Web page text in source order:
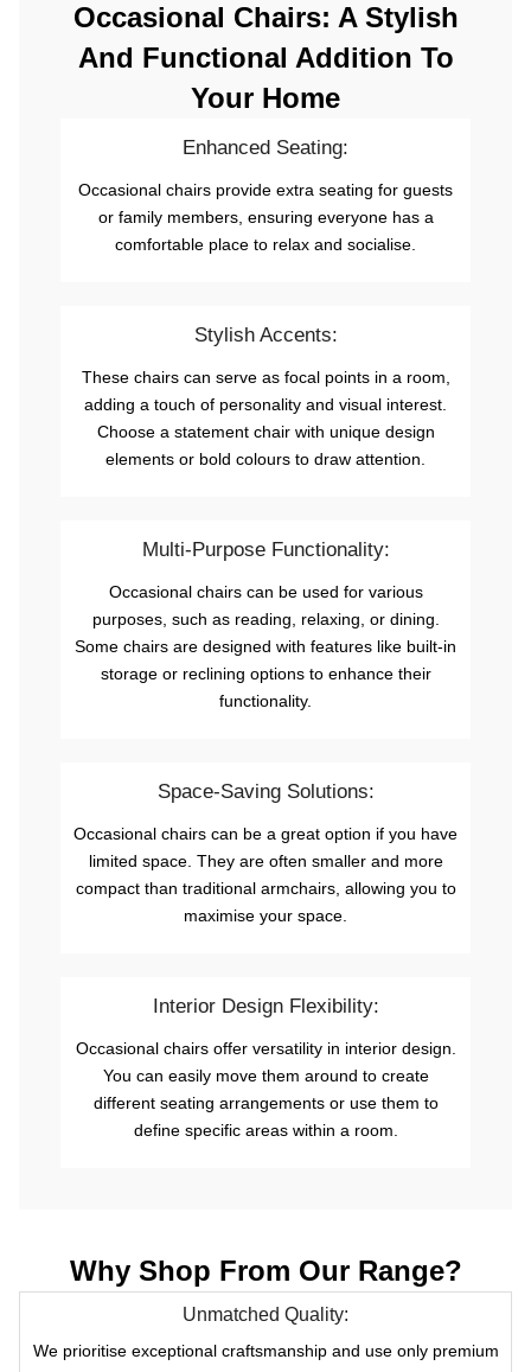
Occasional Chairs: A Stylish
And Functional Addition To
Your Home
Enhanced Seating:
Occasional chairs provide extra seating for guests
or family members, ensuring everyone has a
comfortable place to relax and socialise.
Stylish Accents:
These chairs can serve as focal points in a room,
adding a touch of personality and visual interest.
Choose a statement chair with unique design
elements or bold colours to draw attention.
Multi-Purpose Functionality:
Occasional chairs can be used for various
purposes, such as reading, relaxing, or dining.
Some chairs are designed with features like built-in
storage or reclining options to enhance their
functionality.
Space-Saving Solutions:
Occasional chairs can be a great option if you have
limited space. They are often smaller and more
compact than traditional armchairs, allowing you to
maximise your space.
Interior Design Flexibility:
Occasional chairs offer versatility in interior design.
You can easily move them around to create
different seating arrangements or use them to
define specific areas within a room.
Why Shop From Our Range?
Unmatched Quality:
We prioritise exceptional craftsmanship and use only premium